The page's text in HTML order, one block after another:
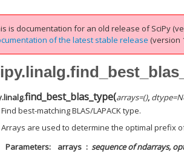
is documentation for an old release of SciPy
of the latest stable release (version
find_best_blas_type(arrays=(), dtype=
Find best-matching BLAS/LAPACK type.
Arrays are used to determine the optimal prefix
Parameters
arrays
sequence of ndarrays,